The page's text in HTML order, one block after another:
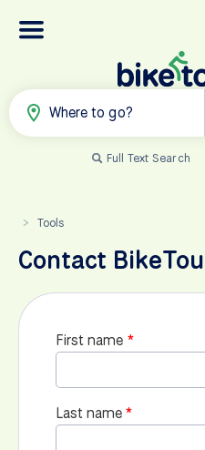
Where to go?
Full Text Search
> Tools
Contact
First name
Last name